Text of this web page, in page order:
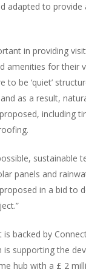
adapted to provide
in providing
amenities for their
to be ‘quiet’
as a result,
including
sustainable
panels and
in a bid to
is backed by
is supporting the
hub with a £ 2